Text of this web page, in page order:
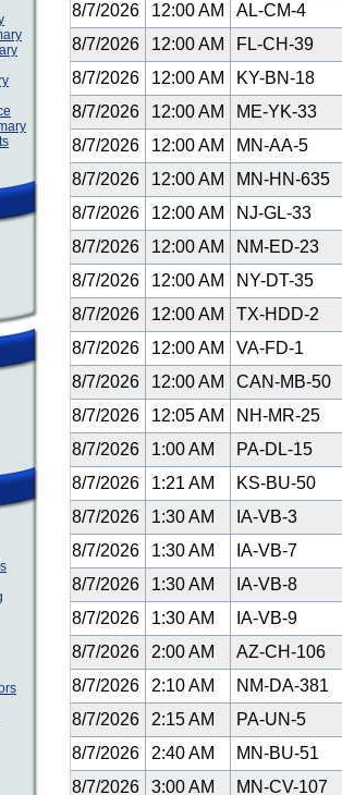
8/7/2026 12:00 AM
AL-CM-4
8/7/2026
12:00 AM
FL-CH-39
8/7/2026
12:00 AM
KY-BN-18
8/7/2026
12:00 AM
ME-YK-33
8/7/2026
12:00 AM
MN-AA-5
8/7/2026
12:00 AM
MN-HN-635
8/7/2026
12:00 AM
NJ-GL-33
8/7/2026
12:00 AM
NM-ED-23
8/7/2026
12:00 AM
NY-DT-35
8/7/2026
12:00 AM
TX-HDD-2
8/7/2026
12:00 AM
VA-FD-1
8/7/2026
12:00 AM
CAN-MB-50
8/7/2026
12:05 AM
NH-MR-25
8/7/2026
1:00 AM
PA-DL-15
8/7/2026
1:21 AM
KS-BU-50
8/7/2026
1:30 AM
IA-VB-3
8/7/2026
1:30 AM
IA-VB-7
8/7/2026
1:30 AM
IA-VB-8
8/7/2026
1:30 AM
IA-VB-9
8/7/2026
2:00 AM
AZ-CH-106
8/7/2026
2:10 AM
NM-DA-381
8/7/2026
2:15 AM
PA-UN-5
8/7/2026
2:40 AM
MN-BU-51
8/7/2026
3:00 AM
MN-CV-107